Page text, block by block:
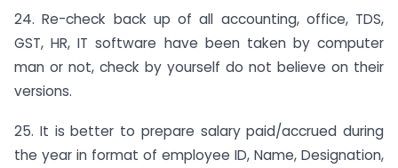
24. Re-check back up of all accounting, office, TDS,
GST, HR, IT software have been taken by computer
man or not, check by yourself do not believe on their
versions.
25. It is better to prepare salary paid/accrued during
the year in format of employee ID, Name, Designation,